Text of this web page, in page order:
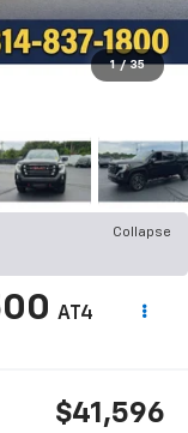
1 / 35
Collapse
AT4
$41,596